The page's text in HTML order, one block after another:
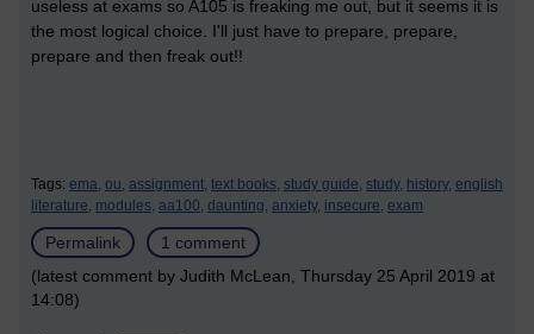
useless at exams so A105 is freaking me out, but it seems it is
the most logical choice. I'll just have to prepare, prepare,
prepare and then freak out!!
Tags: ema, ou, assignment, text books, study guide, study, history, english
literature, modules, aa100, daunting, anxiety, insecure, exam
Permalink
1 comment
(latest comment by Judith McLean, Thursday 25 April 2019 at
14:08)